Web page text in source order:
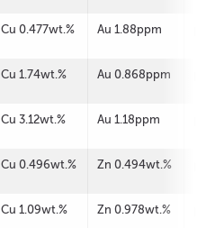
Cu 0.477wt.% Au 1.88ppm
Cu 1.74wt.% Au 0.868ppm
Cu 3.12wt.% Au 1.18ppm
Cu 0.496wt.% Zn 0.494wt.%
Cu 1.09wt.% Zn 0.978wt.%